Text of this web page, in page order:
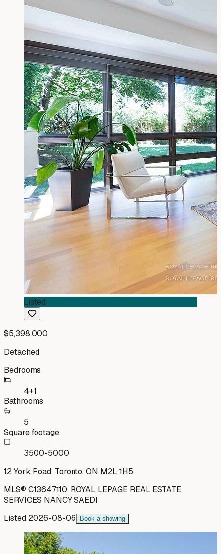
Listed
$5,398,000
Detached
Bedrooms
4+1
Bathrooms
5
Square footage
3500-5000
12 York Road, Toronto, ON M2L 1H5
MLS® C13647110, ROYAL LEPAGE REAL ESTATE
SERVICES NANCY SAEDI
Listed 2026-08-06 Book a showing